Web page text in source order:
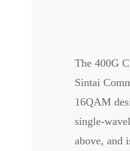
The 400G
Sintai
16QAM
single-
above, and